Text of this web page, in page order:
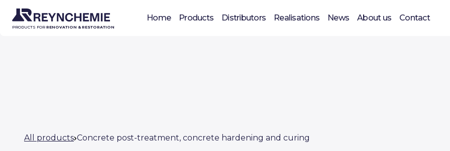
PRODUCTS FOR RENOVATION & RESTORATION
Home Products Distributors Realisations News About us Contact
All products Concrete post-treatment, concrete hardening and curing